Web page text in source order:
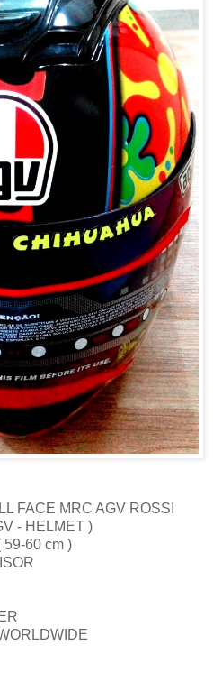
FACE MRC AGV ROSSI
- HELMET )
59-60 cm )